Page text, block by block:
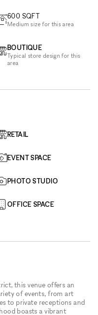
600 SQFT
Medium size for this area
BOUTIQUE
Typical store design for this
area
RETAIL
EVENT SPACE
PHOTO STUDIO
OFFICE SPACE
this venue offers an
of events, from art
to private receptions and
boasts a vibrant